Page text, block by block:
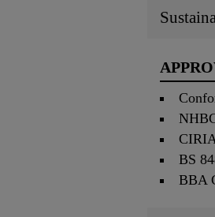
BS
BBA